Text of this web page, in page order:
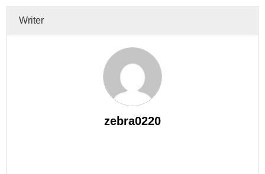
Writer
zebra0220